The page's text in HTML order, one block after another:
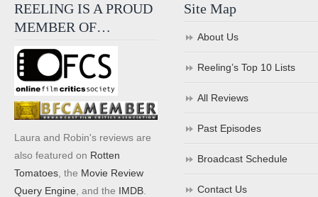
REELING IS A PROUD
MEMBER OF…
Laura and Robin's reviews are
also featured on Rotten
Tomatoes , the Movie Review
Query Engine , and the IMDB
Site Map
About Us
Reeling’s Top 10 Lists
All Reviews
Past Episodes
Broadcast Schedule
Contact Us